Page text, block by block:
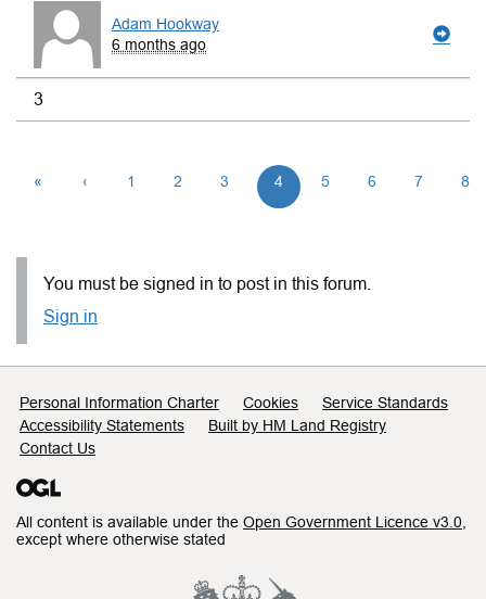
Adam Hookway
6 months ago
3
« ‹ 1 2 3 4 5 6 7 8
You must be signed in to post in this forum.
Sign in
Support links
Personal Information Charter Cookies
Service Standards
Accessibility Statements
Built by HM Land Registry
Contact Us
All content is available under the Open Government Licence v3.0
except where otherwise stated